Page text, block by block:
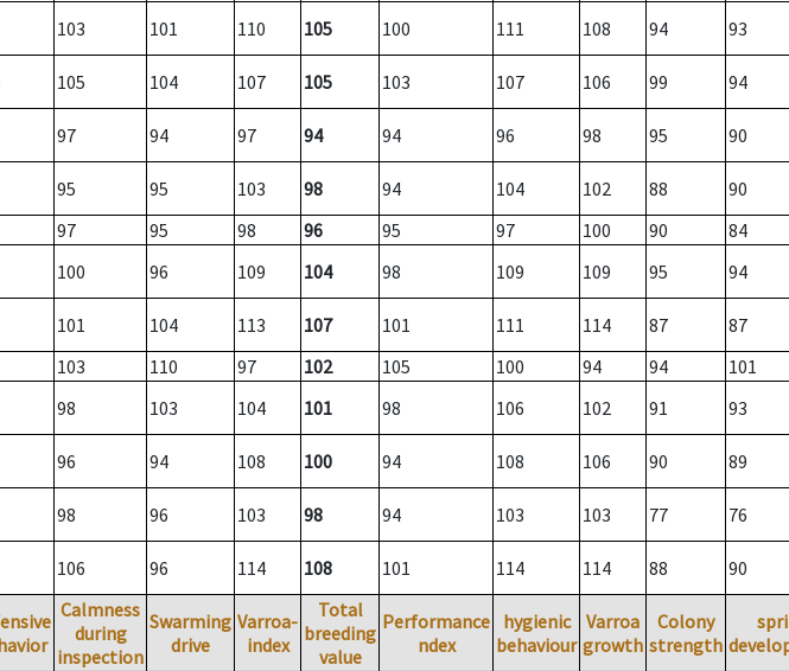
103 101 110 105 100 111 108 94 93
105 104 107 105 103 107 106 99 94
97 94 97 94 94 96 98 95 90
95 95 103 98 94 104 102 88
90
97 95 98 96 95 97 100 90
84
100 96 109 104 98 109 109 95 94
101 104 113 107 101 111 114 87
87
103 110 97 102 105 100 94 94
101
98 103 104 101 98 106 102 91 93
96 94 108 100 94 108 106 90 89
98 96 103 98 94 103 103 77 76
106 96 114 108 101 114 114 88 90
Calmness
during
inspection
Swarming
drive
Varroa-
index
Total
breeding
value
Performance
ndex
hygienic
behaviour
Varroa
growth
Colony
strength